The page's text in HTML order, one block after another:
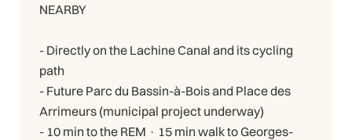
NEARBY
- Directly on the Lachine Canal and its cycling
path
- Future Parc du Bassin-à-Bois and Place des
Arrimeurs (municipal project underway)
- 10 min to the REM · 15 min walk to Georges-